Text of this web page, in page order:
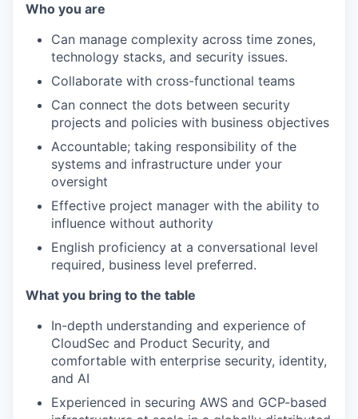
Who you are
Can manage complexity across time zones,
technology stacks, and security issues.
Collaborate with cross-functional teams
Can connect the dots between security
projects and policies with business objectives
Accountable; taking responsibility of the
systems and infrastructure under your
oversight
Effective project manager with the ability to
influence without authority
English proficiency at a conversational level
required, business level preferred.
What you bring to the table
In-depth understanding and experience of
CloudSec and Product Security, and
comfortable with enterprise security, identity,
and AI
Experienced in securing AWS and GCP-based